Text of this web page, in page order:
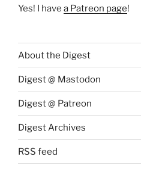
Yes! I have a Patreon page!
About the Digest
Digest @ Mastodon
Digest @ Patreon
Digest Archives
RSS feed